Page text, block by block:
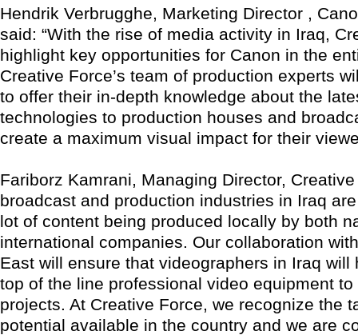
Hendrik Verbrugghe, Marketing Director ,
said: “With the rise of media activity in Iraq,
highlight key opportunities for Canon in the
Creative Force’s team of production experts
to offer their in-depth knowledge about the
technologies to production houses and
create a maximum visual impact for their
Fariborz Kamrani, Managing Director,
broadcast and production industries in Iraq
lot of content being produced locally by both
international companies. Our collaboration
East will ensure that videographers in Iraq will
top of the line professional video equipment
projects. At Creative Force, we recognize the
potential available in the country and we are